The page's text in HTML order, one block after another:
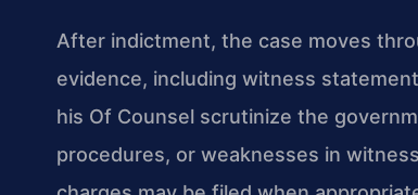
After indictment, the case moves
evidence, including witness
his Of Counsel scrutinize the
procedures, or weaknesses in